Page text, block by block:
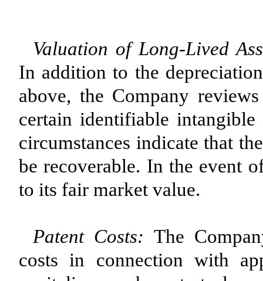
Valuation of Long-Lived
In addition to the
above, the Company
certain identifiable intangible
circumstances indicate that
be recoverable. In the event
to its fair market value.
Patent Costs: The
costs in connection with